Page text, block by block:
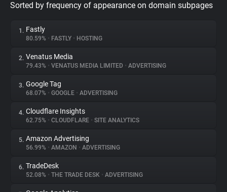
Privacy Digest
About
Trackers
Websites
Explorer
Sorted by frequency of appearance on domain subpages
1. Fastly
80.59% • FASTLY • HOSTING
2. Venatus Media
79.43% • VENATUS MEDIA LIMITED • ADVERTISING
3. Google Tag
68.07% • GOOGLE • ADVERTISING
4. Cloudflare Insights
62.75% • CLOUDFLARE • SITE ANALYTICS
5. Amazon Advertising
56.99% • AMAZON • ADVERTISING
6. TradeDesk
52.08% • THE TRADE DESK • ADVERTISING